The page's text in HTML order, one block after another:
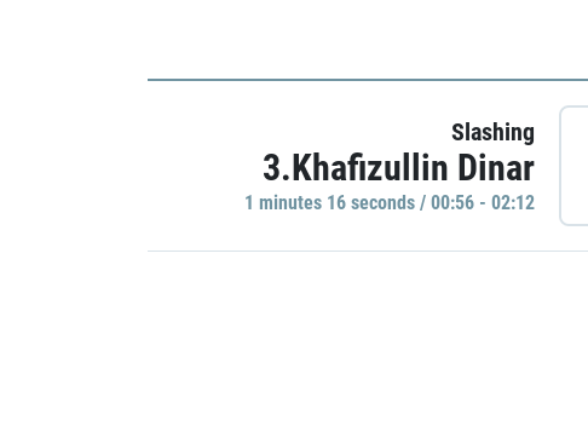
Slashing
3.Khafizullin Dinar
1 minutes 16 seconds / 00:56 - 02:12